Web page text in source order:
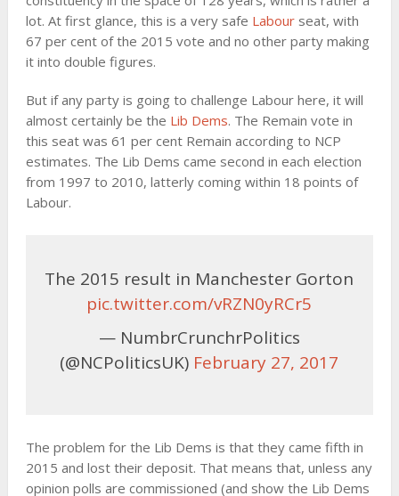
lot. At first glance, this is a very safe Labourseat, with
67 per cent of the 2015 vote and no other party making
it into double figures.
But if any party is going to challenge Labour here, it will
almost certainly be the Lib Dems. The Remain vote in
this seat was 61 per cent Remain according to NCP
estimates. The Lib Dems came second in each election
from 1997 to 2010, latterly coming within 18 points of
Labour.
The 2015 result in Manchester Gorton
pic.twitter.com/vRZN0yRCr5
— NumbrCrunchrPolitics
(@NCPoliticsUK) February 27, 2017
The problem for the Lib Dems is that they came fifth in
2015 and lost their deposit. That means that, unless any
opinion polls are commissioned (and show the Lib Dems